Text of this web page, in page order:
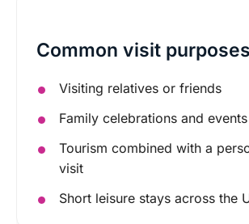
Common visit purposes
Visiting relatives or friends
Family celebrations and events
Tourism combined with a
visit
Short leisure stays across the